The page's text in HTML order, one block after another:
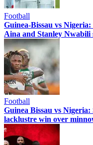
Football
Guinea-Bissau vs
Aina and Stanley Nwabili
Football
Guinea Bissau vs Nigeria:
lacklustre win over